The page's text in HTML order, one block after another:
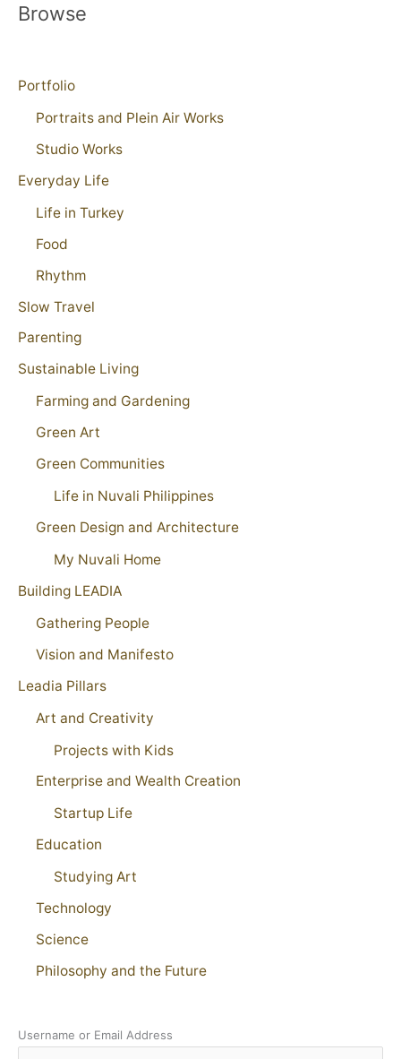
Browse
Portfolio
Portraits and Plein Air Works
Studio Works
Everyday Life
Life in Turkey
Food
Rhythm
Slow Travel
Parenting
Sustainable Living
Farming and Gardening
Green Art
Green Communities
Life in Nuvali Philippines
Green Design and Architecture
My Nuvali Home
Building LEADIA
Gathering People
Vision and Manifesto
Leadia Pillars
Art and Creativity
Projects with Kids
Enterprise and Wealth Creation
Startup Life
Education
Studying Art
Technology
Science
Philosophy and the Future
Username or Email Address